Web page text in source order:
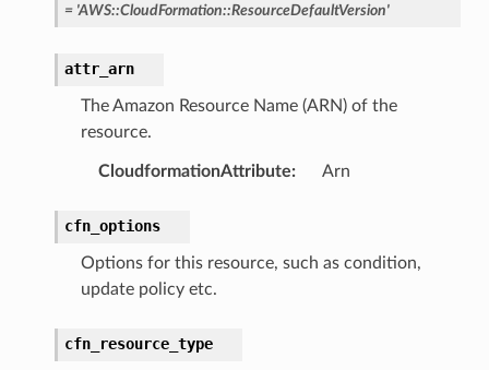
= 'AWS::CloudFormation::ResourceDefaultVersion'
attr_arn
The Amazon Resource Name (ARN) of the
resource.
CloudformationAttribute: Arn
cfn_options
Options for this resource, such as condition,
update policy etc.
cfn_resource_type